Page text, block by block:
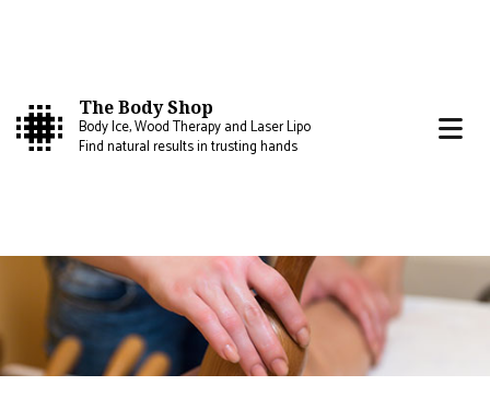
The Body Shop
Body Ice, Wood Therapy and Laser Lipo
Find natural results in trusting hands